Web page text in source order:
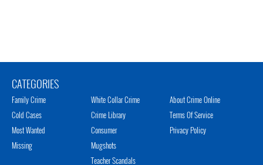
CATEGORIES
Family Crime
Cold Cases
Most Wanted
Missing
White Collar Crime
Crime Library
Consumer
Mugshots
Teacher Scandals
About Crime Online
Terms Of Service
Privacy Policy